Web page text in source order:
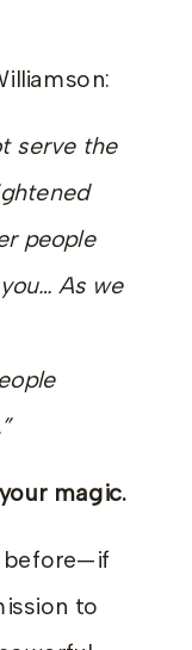
serve the
people
As we
magic.
before—if
to